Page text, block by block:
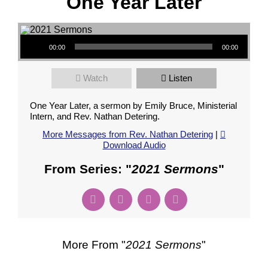
Audio Player
00:00 00:00
Watch Listen
One Year Later, a sermon by Emily Bruce, Ministerial
Intern, and Rev. Nathan Detering.
More Messages from Rev. Nathan Detering |
Download Audio
From Series: "2021 Sermons"
More From "2021 Sermons"